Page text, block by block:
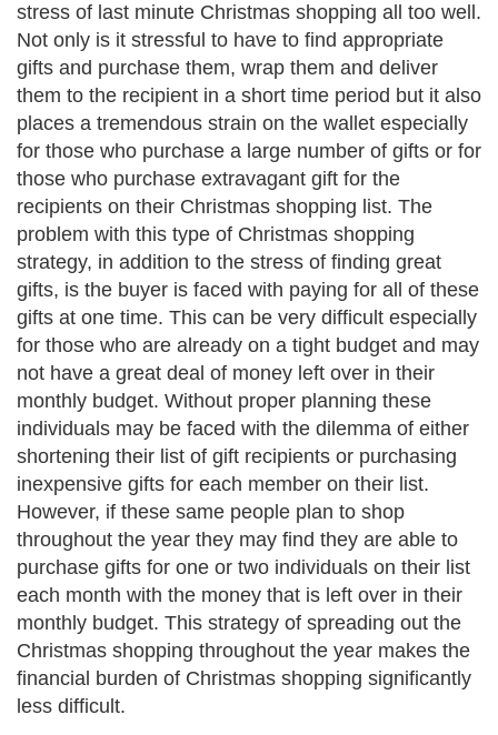
stress of last minute Christmas shopping all too well.
Not only is it stressful to have to find appropriate
gifts and purchase them, wrap them and deliver
them to the recipient in a short time period but it also
places a tremendous strain on the wallet especially
for those who purchase a large number of gifts or for
those who purchase extravagant gift for the
recipients on their Christmas shopping list. The
problem with this type of Christmas shopping
strategy, in addition to the stress of finding great
gifts, is the buyer is faced with paying for all of these
gifts at one time. This can be very difficult especially
for those who are already on a tight budget and may
not have a great deal of money left over in their
monthly budget. Without proper planning these
individuals may be faced with the dilemma of either
shortening their list of gift recipients or purchasing
inexpensive gifts for each member on their list.
However, if these same people plan to shop
throughout the year they may find they are able to
purchase gifts for one or two individuals on their list
each month with the money that is left over in their
monthly budget. This strategy of spreading out the
Christmas shopping throughout the year makes the
financial burden of Christmas shopping significantly
less difficult.